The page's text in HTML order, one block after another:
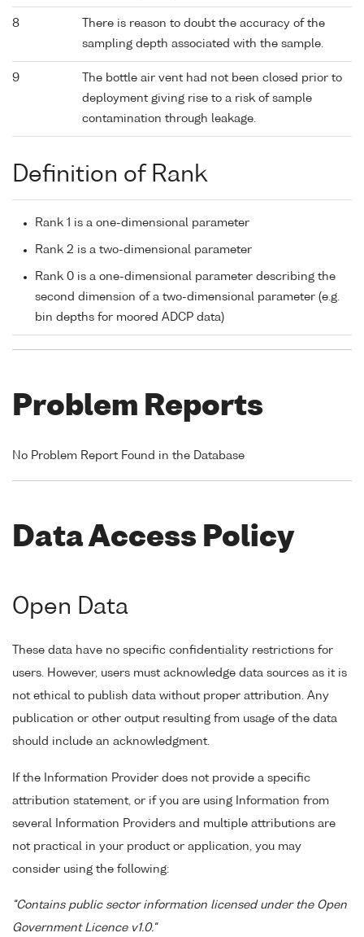
8
There is reason to doubt the accuracy of the
sampling depth associated with the sample.
9
The bottle air vent had not been closed prior to
deployment giving rise to a risk of sample
contamination through leakage.
Definition of Rank
Rank 1 is a one-dimensional parameter
Rank 2 is a two-dimensional parameter
Rank 0 is a one-dimensional parameter describing the
second dimension of a two-dimensional parameter (e.g.
bin depths for moored ADCP data)
Problem Reports
No Problem Report Found in the Database
Data Access Policy
Open Data
These data have no specific confidentiality restrictions for
users. However, users must acknowledge data sources as it is
not ethical to publish data without proper attribution. Any
publication or other output resulting from usage of the data
should include an acknowledgment.
If the Information Provider does not provide a specific
attribution statement, or if you are using Information from
several Information Providers and multiple attributions are
not practical in your product or application, you may
consider using the following:
"Contains public sector information licensed under the Open
Government Licence v1.0."